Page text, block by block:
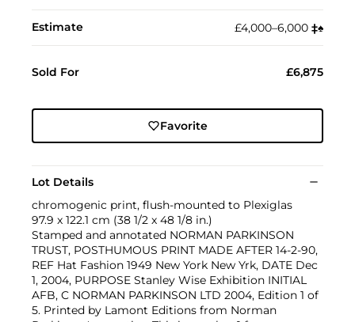
Estimate £4,000–6,000 ‡︎♠︎
Sold For £6,875
Favorite
Lot Details
chromogenic print, flush-mounted to Plexiglas
97.9 x 122.1 cm (38 1/2 x 48 1/8 in.)
Stamped and annotated NORMAN PARKINSON
TRUST, POSTHUMOUS PRINT MADE AFTER 14-2-90,
REF Hat Fashion 1949 New York New Yrk, DATE Dec
1, 2004, PURPOSE Stanley Wise Exhibition INITIAL
AFB, C NORMAN PARKINSON LTD 2004, Edition 1 of
5. Printed by Lamont Editions from Norman